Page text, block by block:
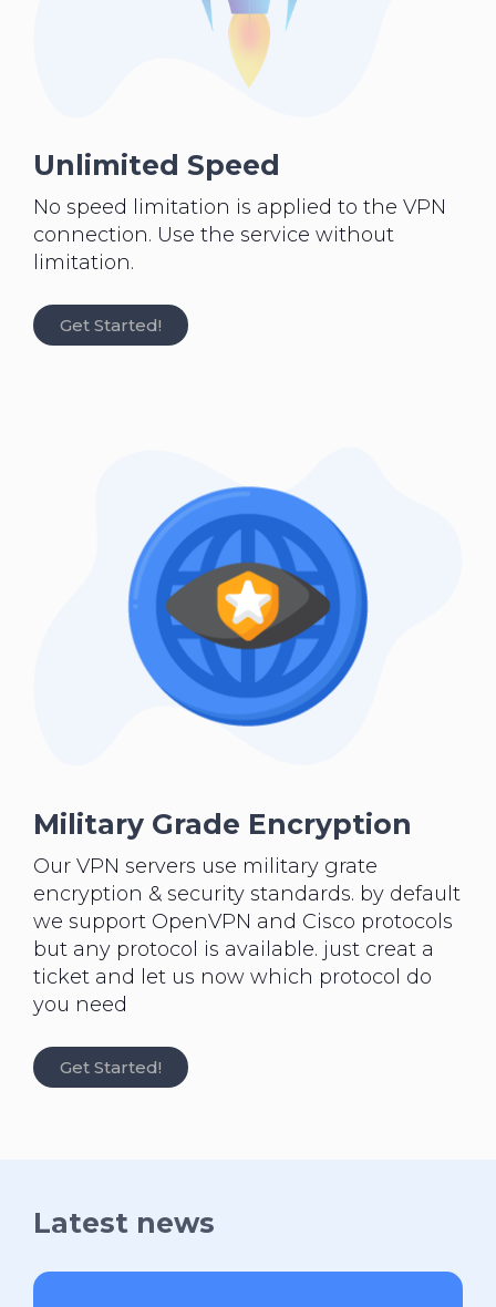
Unlimited Speed
No speed limitation is applied to the VPN
connection. Use the service without
limitation.
Get Started!
Military Grade Encryption
Our VPN servers use military grate
encryption & security standards. by default
we support OpenVPN and Cisco protocols
but any protocol is available. just creat a
ticket and let us now which protocol do
you need
Get Started!
Latest news